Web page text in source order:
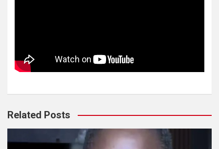
Related Posts